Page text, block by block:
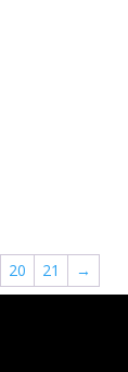
20 21 →